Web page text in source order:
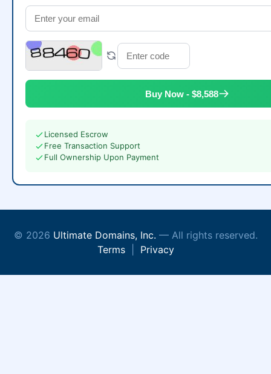
Buy Now - $8,588
Licensed Escrow
Free Transaction Support
Full Ownership Upon Payment
© 2026 Ultimate Domains, Inc. — All rights reserved.
Terms| Privacy